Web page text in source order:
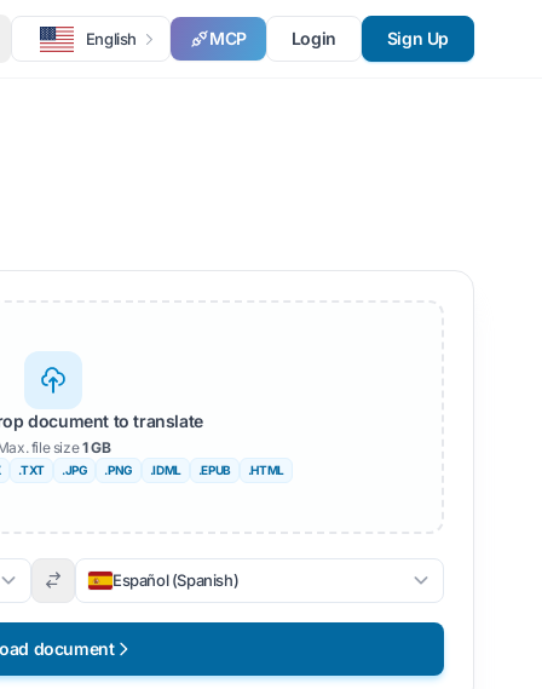
English MCP Login Sign Up
document to translate
file size1 GB
.TXT .JPG .PNG .IDML .EPUB .HTML
Español (Spanish)
document